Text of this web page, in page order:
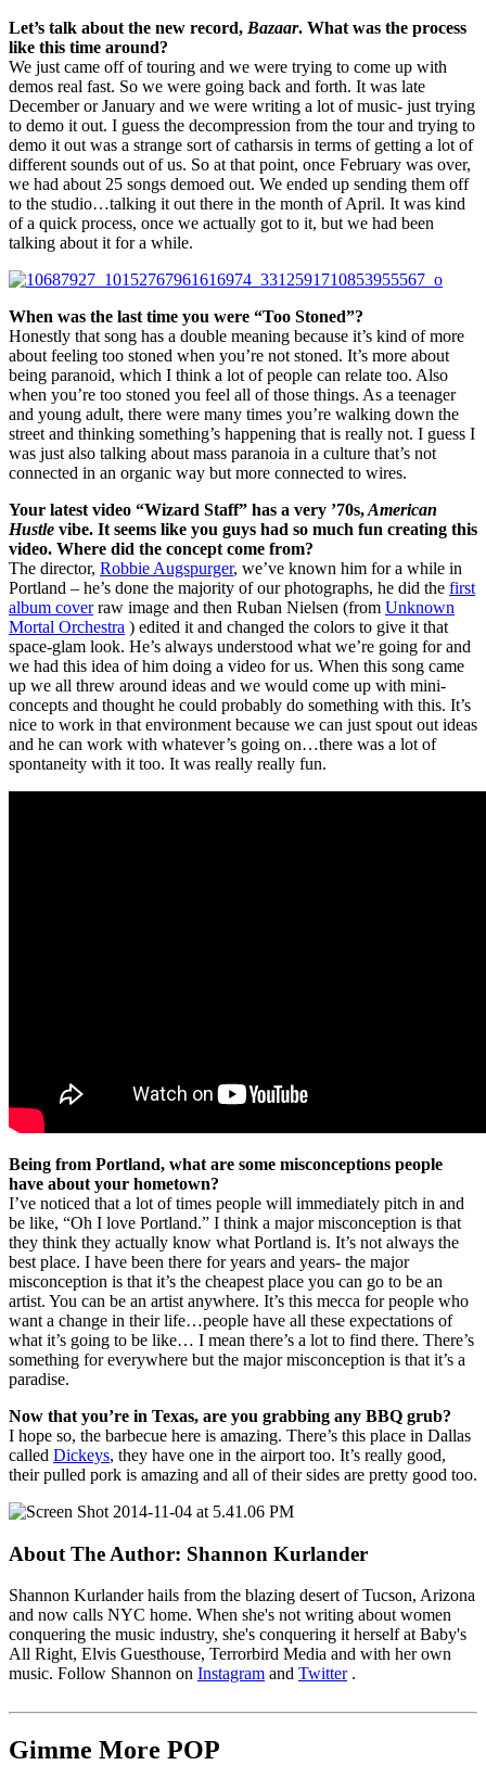
Let’s talk about the new record, Bazaar. What was the process
like this time around?
We just came off of touring and we were trying to come up with
demos real fast. So we were going back and forth. It was late
December or January and we were writing a lot of music- just trying
to demo it out. I guess the decompression from the tour and trying to
demo it out was a strange sort of catharsis in terms of getting a lot of
different sounds out of us. So at that point, once February was over,
we had about 25 songs demoed out. We ended up sending them off
to the studio…talking it out there in the month of April. It was kind
of a quick process, once we actually got to it, but we had been
talking about it for a while.
When was the last time you were “Too Stoned”?
Honestly that song has a double meaning because it’s kind of more
about feeling too stoned when you’re not stoned. It’s more about
being paranoid, which I think a lot of people can relate too. Also
when you’re too stoned you feel all of those things. As a teenager
and young adult, there were many times you’re walking down the
street and thinking something’s happening that is really not. I guess I
was just also talking about mass paranoia in a culture that’s not
connected in an organic way but more connected to wires.
Your latest video “Wizard Staff” has a very ’70s,American
Hustle vibe. It seems like you guys had so much fun creating this
video. Where did the concept come from?
The director, Robbie Augspurger, we’ve known him for a while in
Portland – he’s done the majority of our photographs, he did the first
album coverraw image and then Ruban Nielsen (from Unknown
Mortal Orchestra ) edited it and changed the colors to give it that
space-glam look. He’s always understood what we’re going for and
we had this idea of him doing a video for us. When this song came
up we all threw around ideas and we would come up with mini-
concepts and thought he could probably do something with this. It’s
nice to work in that environment because we can just spout out ideas
and he can work with whatever’s going on…there was a lot of
spontaneity with it too. It was really really fun.
Being from Portland, what are some misconceptions people
have about your hometown?
I’ve noticed that a lot of times people will immediately pitch in and
be like, “Oh I love Portland.” I think a major misconception is that
they think they actually know what Portland is. It’s not always the
best place. I have been there for years and years- the major
misconception is that it’s the cheapest place you can go to be an
artist. You can be an artist anywhere. It’s this mecca for people who
want a change in their life…people have all these expectations of
what it’s going to be like… I mean there’s a lot to find there. There’s
something for everywhere but the major misconception is that it’s a
paradise.
Now that you’re in Texas, are you grabbing any BBQ grub?
I hope so, the barbecue here is amazing. There’s this place in Dallas
called Dickeys, they have one in the airport too. It’s really good,
their pulled pork is amazing and all of their sides are pretty good too.
About The Author: Shannon Kurlander
Shannon Kurlander hails from the blazing desert of Tucson, Arizona
and now calls NYC home. When she's not writing about women
conquering the music industry, she's conquering it herself at Baby's
All Right, Elvis Guesthouse, Terrorbird Media and with her own
music. Follow Shannon on Instagram and Twitter.
Gimme More POP